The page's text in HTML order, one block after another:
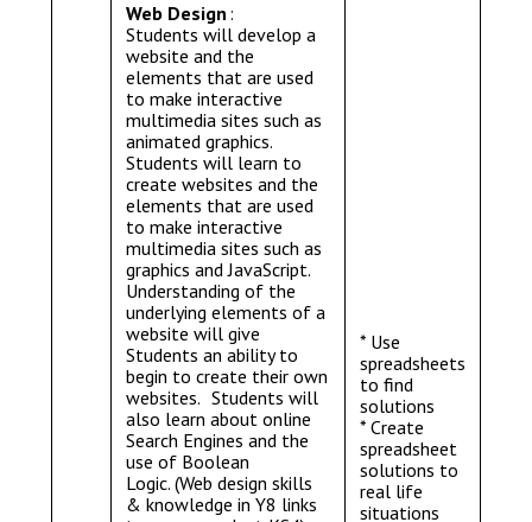
Web Design :
Students will develop a
website and the
elements that are used
to make interactive
multimedia sites such as
animated graphics.
Students will learn to
create websites and the
elements that are used
to make interactive
multimedia sites such as
graphics and JavaScript.
Understanding of the
underlying elements of a
website will give
Students an ability to
begin to create their own
websites. Students will
also learn about online
Search Engines and the
use of Boolean
Logic. (Web design skills
& knowledge in Y8 links
* Use
spreadsheets
to find
solutions
* Create
spreadsheet
solutions to
real life
situations